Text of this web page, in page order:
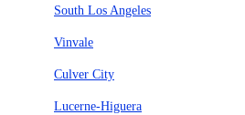
South Los Angeles
Vinvale
Culver City
Lucerne-Higuera